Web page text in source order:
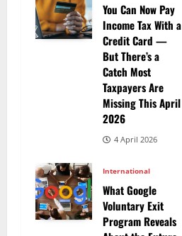
You Can Now Pay
Income Tax With a
Credit Card —
But There’s a
Catch Most
Taxpayers Are
Missing This April
2026
4 April 2026
International
What Google
Voluntary Exit
Program Reveals